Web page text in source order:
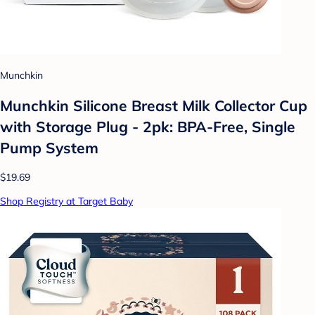
Munchkin
Munchkin Silicone Breast Milk Collector Cup
with Storage Plug - 2pk: BPA-Free, Single
Pump System
$19.69
Shop Registry at Target Baby